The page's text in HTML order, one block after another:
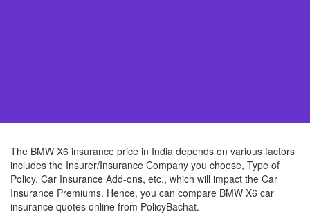
The BMW X6 insurance price in India depends on various factors
includes the Insurer/Insurance Company you choose, Type of
Policy, Car Insurance Add-ons, etc., which will impact the Car
Insurance Premiums. Hence, you can compare BMW X6 car
insurance quotes online from PolicyBachat.